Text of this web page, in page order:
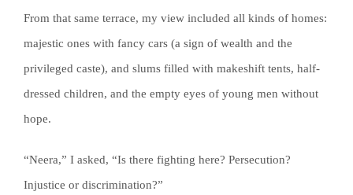
From that same terrace, my view included all kinds of homes:
majestic ones with fancy cars (a sign of wealth and the
privileged caste), and slums filled with makeshift tents, half-
dressed children, and the empty eyes of young men without
hope.
“Neera,” I asked, “Is there fighting here? Persecution?
Injustice or discrimination?”